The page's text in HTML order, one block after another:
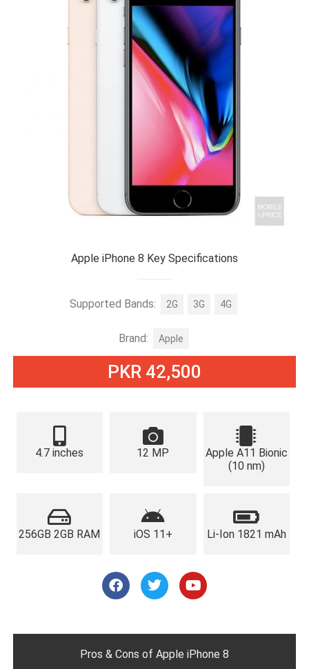
Apple iPhone 8 Key Specifications
Supported Bands: 2G 3G 4G
Brand: Apple
PKR 42,500
4.7 inches 12 MP
Apple A11 Bionic
(10 nm)
256GB 2GB RAM iOS 11+ Li-Ion 1821 mAh
a
c
o
o
k
w
i
e
o
u
b
e
Pros & Cons of Apple iPhone 8